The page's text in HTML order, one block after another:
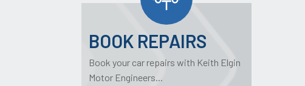
BOOK REPAIRS
Book your car repairs with Keith Elgin
Motor Engineers...